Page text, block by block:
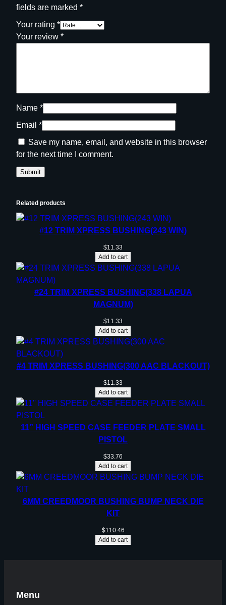
fields are marked *
Your rating *
Your review *
Name *
Email *
Save my name, email, and website in this browser
for the next time I comment.
Related products
#12 TRIM XPRESS BUSHING(243 WIN)
$11.33
Add to cart
#24 TRIM XPRESS BUSHING(338 LAPUA
MAGNUM)
$11.33
Add to cart
#4 TRIM XPRESS BUSHING(300 AAC BLACKOUT)
$11.33
Add to cart
11” HIGH SPEED CASE FEEDER PLATE SMALL
PISTOL
$33.76
Add to cart
6MM CREEDMOOR BUSHING BUMP NECK DIE
KIT
$110.46
Add to cart
Menu